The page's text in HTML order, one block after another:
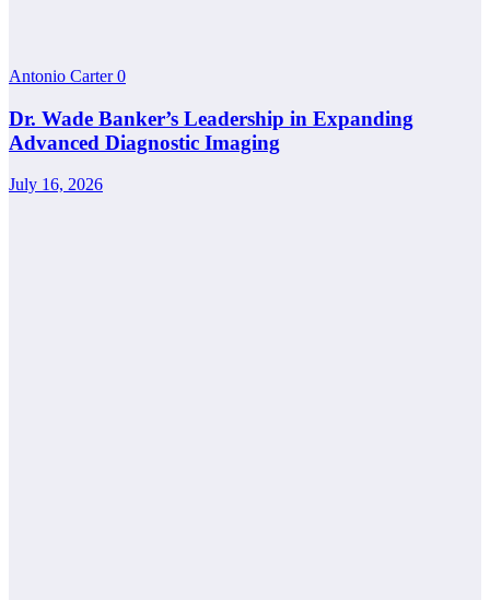
Antonio Carter0
Dr. Wade Banker’s Leadership in Expanding
Advanced Diagnostic Imaging
July 16, 2026